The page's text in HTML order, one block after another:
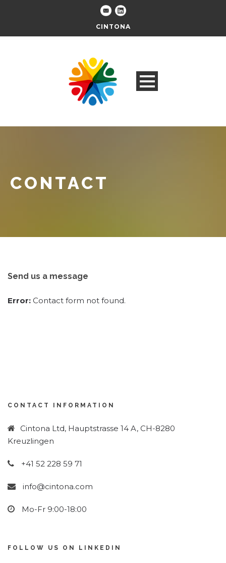
CINTONA
CONTACT
Send us a message
Error: Contact form not found.
CONTACT INFORMATION
Cintona Ltd, Hauptstrasse 14 A, CH-8280
Kreuzlingen
+41 52 228 59 71
info@cintona.com
Mo-Fr 9:00-18:00
FOLLOW US ON LINKEDIN